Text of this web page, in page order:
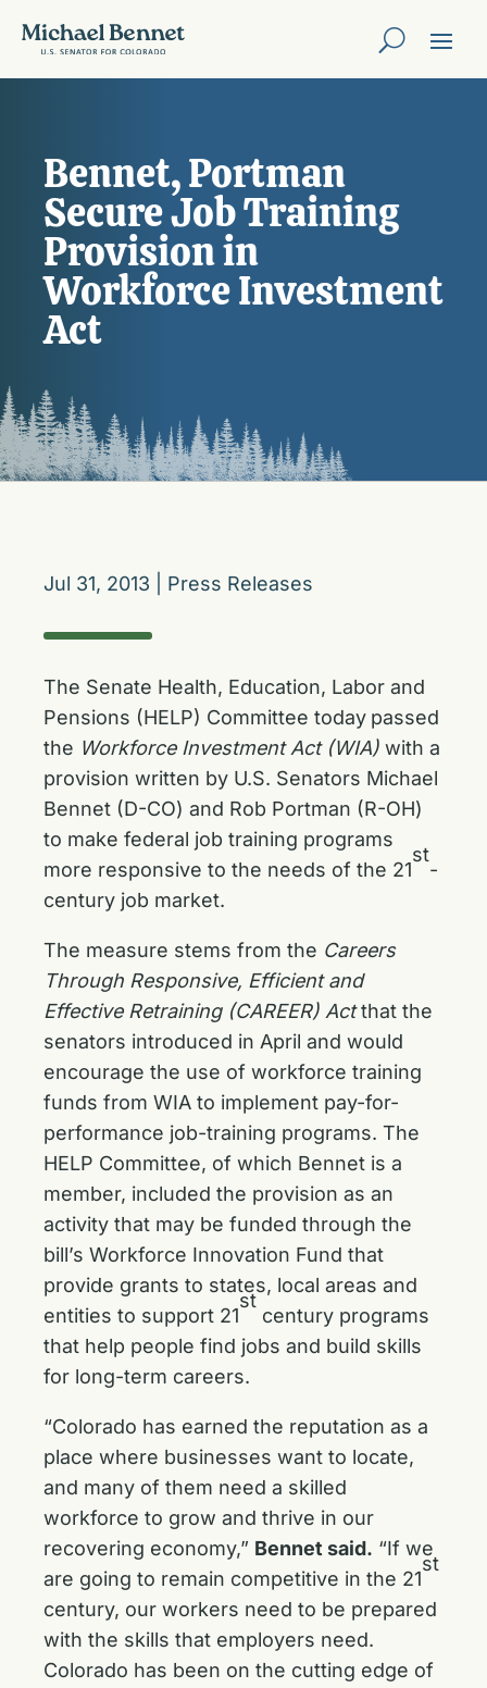
Bennet, Portman
Secure Job Training
Provision in
Workforce Investment
Act
Jul 31, 2013 Press Releases
The Senate Health, Education, Labor and
Pensions (HELP) Committee today passed
the Workforce Investment Act (WIA) with a
provision written by U.S. Senators Michael
Bennet (D-CO) and Rob Portman (R-OH)
to make federal job training programs
more responsive to the needs of the 21
st
-
century job market.
The measure stems from the Careers
Through Responsive, Efficient and
Effective Retraining (CAREER) Actthat the
senators introduced in April and would
encourage the use of workforce training
funds from WIA to implement pay-for-
performance job-training programs. The
HELP Committee, of which Bennet is a
member, included the provision as an
activity that may be funded through the
bill’s Workforce Innovation Fund that
provide grants to states, local areas and
entities to support 21
st
century programs
that help people find jobs and build skills
for long-term careers.
“Colorado has earned the reputation as a
place where businesses want to locate,
and many of them need a skilled
workforce to grow and thrive in our
recovering economy,” Bennet said. “If we
are going to remain competitive in the 21
st
century, our workers need to be prepared
with the skills that employers need.
Colorado has been on the cutting edge of